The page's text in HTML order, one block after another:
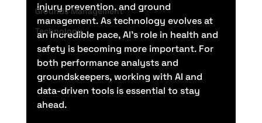
Grounds Management
Technology
injury prevention, and ground
management. As technology evolves at
an incredible pace, AI’s role in health and
safety is becoming more important. For
both performance analysts and
groundskeepers, working with AI and
data-driven tools is essential to stay
ahead.